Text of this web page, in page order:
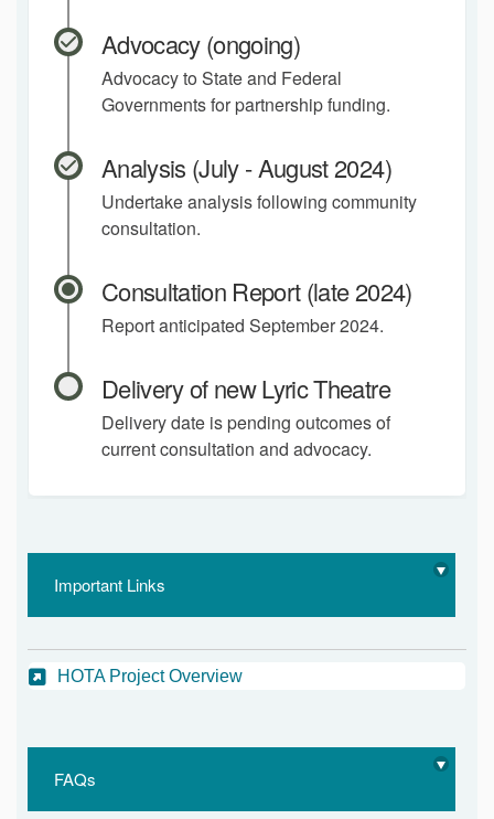
Advocacy (ongoing)
Advocacy to State and Federal
Governments for partnership funding.
Analysis (July - August 2024)
Undertake analysis following community
consultation.
Consultation Report (late 2024)
Report anticipated September 2024.
Delivery of new Lyric Theatre
Delivery date is pending outcomes of
current consultation and advocacy.
Important Links
HOTA Project Overview(External link)
FAQs